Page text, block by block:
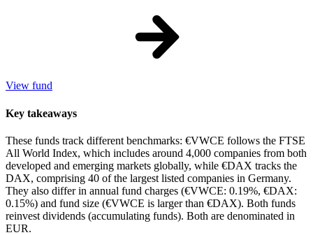
View fund
Key takeaways
These funds track different benchmarks: €VWCE follows the FTSE
All World Index, which includes around 4,000 companies from both
developed and emerging markets globally, while €DAX tracks the
DAX, comprising 40 of the largest listed companies in Germany.
They also differ in annual fund charges (€VWCE: 0.19%, €DAX:
0.15%) and fund size (€VWCE is larger than €DAX). Both funds
reinvest dividends (accumulating funds). Both are denominated in
EUR.